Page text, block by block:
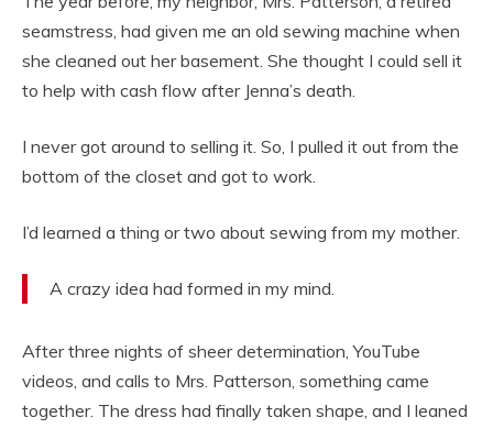
seamstress, had given me an old sewing machine when
she cleaned out her basement. She thought I could sell it
to help with cash flow after Jenna’s death.
I never got around to selling it. So, I pulled it out from the
bottom of the closet and got to work.
I’d learned a thing or two about sewing from my mother.
A crazy idea had formed in my mind.
After three nights of sheer determination, YouTube
videos, and calls to Mrs. Patterson, something came
together. The dress had finally taken shape, and I leaned